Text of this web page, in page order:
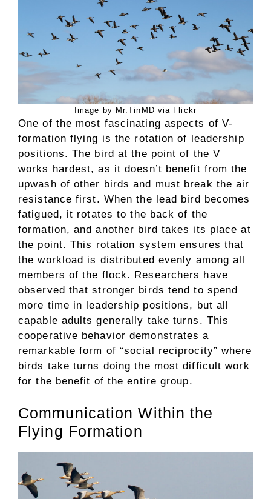
Image by Mr.TinMD via Flickr
One of the most fascinating aspects of V-
formation flying is the rotation of leadership
positions. The bird at the point of the V
works hardest, as it doesn’t benefit from the
upwash of other birds and must break the air
resistance first. When the lead bird becomes
fatigued, it rotates to the back of the
formation, and another bird takes its place at
the point. This rotation system ensures that
the workload is distributed evenly among all
members of the flock. Researchers have
observed that stronger birds tend to spend
more time in leadership positions, but all
capable adults generally take turns. This
cooperative behavior demonstrates a
remarkable form of “social reciprocity” where
birds take turns doing the most difficult work
for the benefit of the entire group.
Communication Within the
Flying Formation